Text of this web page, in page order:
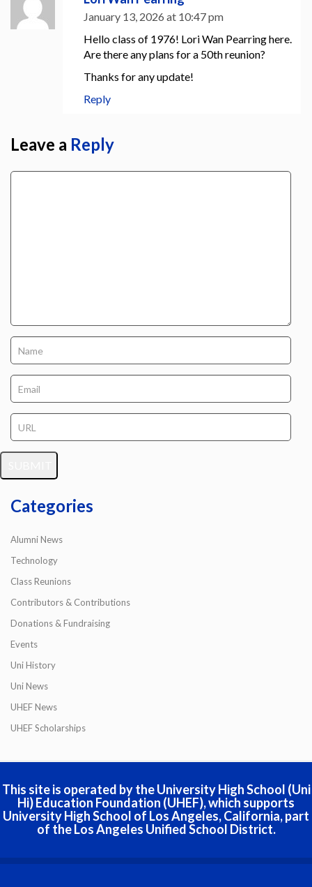
January 13, 2026 at 10:47 pm
Hello class of 1976! Lori Wan Pearring here.
Are there any plans for a 50th reunion?
Thanks for any update!
Reply
Leave a Reply
Categories
Alumni News
Technology
Class Reunions
Contributors & Contributions
Donations & Fundraising
Events
Uni History
Uni News
UHEF News
UHEF Scholarships
This site is operated by the University High School (Uni
Hi) Education Foundation (UHEF), which supports
University High School of Los Angeles, California, part
of the Los Angeles Unified School District.